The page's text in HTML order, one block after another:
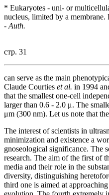
* Eukaryotes - uni- or
nucleus, limited by a membrane.
- Auth.
стр. 31
can serve as the main
Claude Courties et al. in 1994
that the smallest one-cell
larger than 0.6 - 2.0 μ. The
μm (300 nm). Let us note that
The interest of scientists in
minimization and existence a
gnoseological significance. The
research. The aim of the first of
media and their role in the
diversity, distinguishing
third one is aimed at